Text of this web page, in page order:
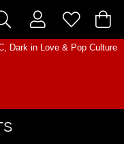
, Dark in Love& Pop Culture